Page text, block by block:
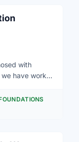
outreach
look for
events,
with
have worked
our
Our